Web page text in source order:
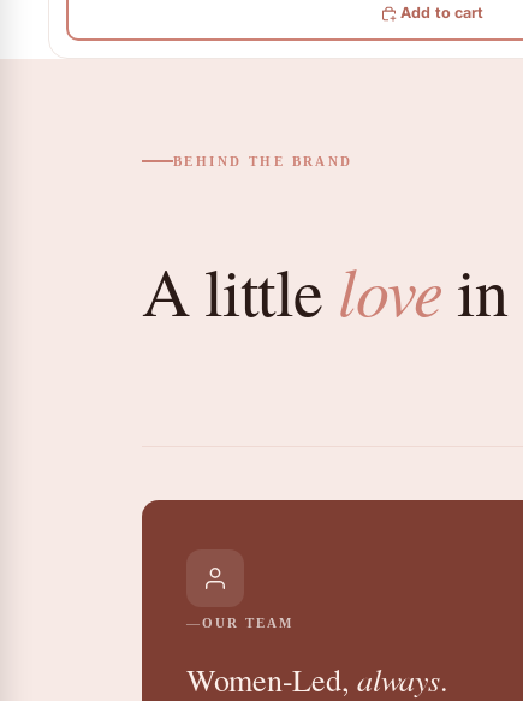
Add to cart
BEHIND THE BRAND
A little lovein
OUR TEAM
Women-Led,always.